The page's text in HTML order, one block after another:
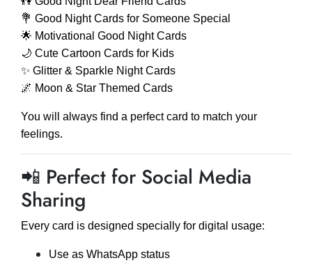
💐 Good Night Cards for Someone Special
🌟 Motivational Good Night Cards
🌙 Cute Cartoon Cards for Kids
✨ Glitter & Sparkle Night Cards
🌌 Moon & Star Themed Cards
You will always find a perfect card to match your
feelings.
📲 Perfect for Social Media
Sharing
Every card is designed specially for digital usage:
Use as WhatsApp status